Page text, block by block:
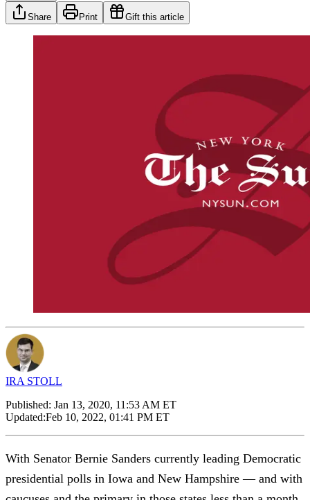
Share Print Gift this article
IRA STOLL
Published: Jan 13, 2020, 11:53 AM ET
Updated:Feb 10, 2022, 01:41 PM ET
With Senator Bernie Sanders currently leading Democratic
presidential polls in Iowa and New Hampshire — and with